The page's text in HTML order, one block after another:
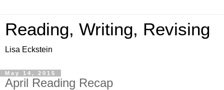
Reading, Writing, Revising
Lisa Eckstein
May 14, 2015
April Reading Recap